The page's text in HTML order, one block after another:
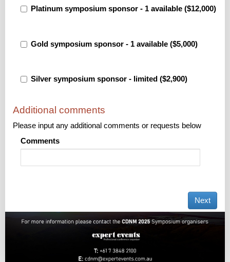
Platinum symposium sponsor - 1 available ($12,000)
Gold symposium sponsor - 1 available ($5,000)
Silver symposium sponsor - limited ($2,900)
Additional comments
Please input any additional comments or requests below
Comments
Next